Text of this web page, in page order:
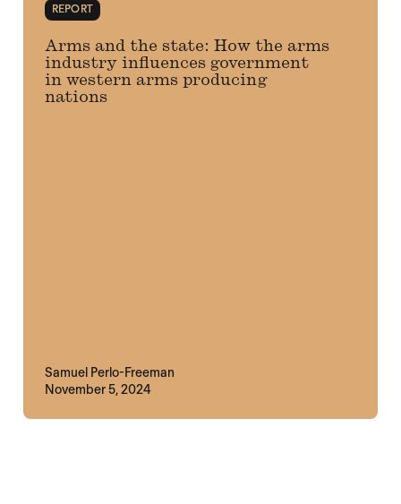
REPORT
Arms and the state: How the arms
industry influences government
in western arms producing
nations
Samuel Perlo-Freeman
November 5, 2024